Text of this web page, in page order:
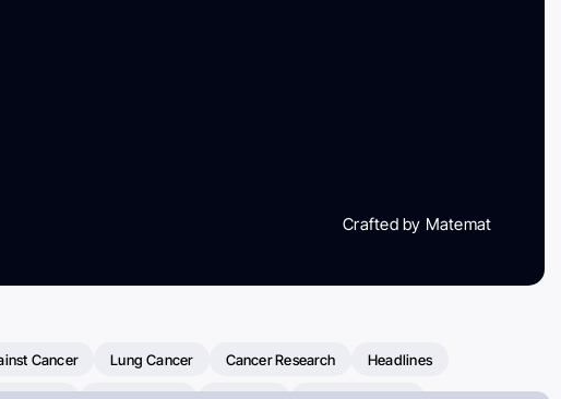
Crafted by Matemat
Cancer Lung Cancer Cancer Research Headlines